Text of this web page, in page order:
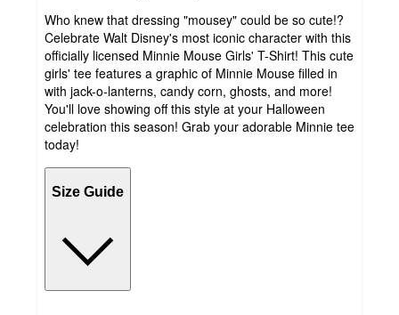
Who knew that dressing "mousey" could be so cute!?
Celebrate Walt Disney's most iconic character with this
officially licensed Minnie Mouse Girls' T-Shirt! This cute
girls' tee features a graphic of Minnie Mouse filled in
with jack-o-lanterns, candy corn, ghosts, and more!
You'll love showing off this style at your Halloween
celebration this season! Grab your adorable Minnie tee
today!
Size Guide